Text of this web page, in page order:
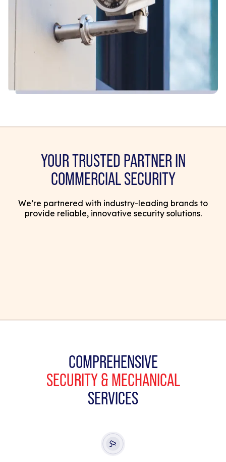
YOUR TRUSTED PARTNER IN
COMMERCIAL SECURITY
We’re partnered with industry-leading brands to
provide reliable, innovative security solutions.
COMPREHENSIVE
SECURITY & MECHANICAL
SERVICES